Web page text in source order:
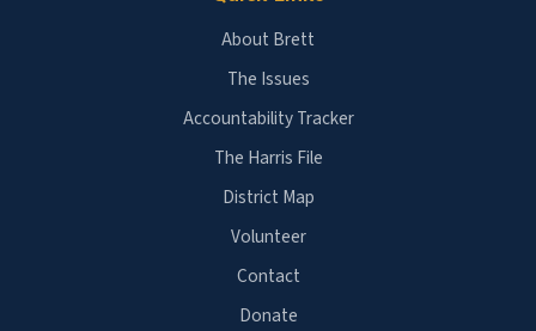
About Brett
The Issues
Accountability Tracker
The Harris File
District Map
Volunteer
Contact
Donate